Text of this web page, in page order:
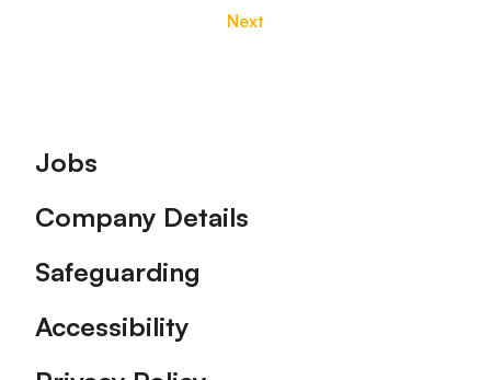
Next
Footer
Jobs
Company Details
Safeguarding
Accessibility